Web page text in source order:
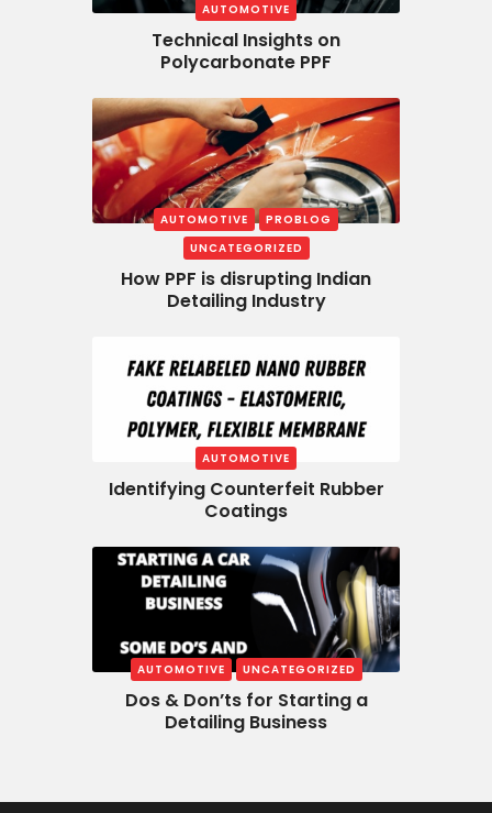
AUTOMOTIVE
Technical Insights on
Polycarbonate PPF
AUTOMOTIVE
PROBLOG
UNCATEGORIZED
How PPF is disrupting Indian
Detailing Industry
AUTOMOTIVE
Identifying Counterfeit Rubber
Coatings
AUTOMOTIVE UNCATEGORIZED
Dos & Don’ts for Starting a
Detailing Business